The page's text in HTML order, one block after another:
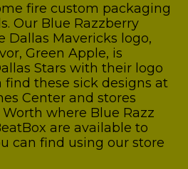
fire custom packaging
Our Blue Razzberry
Dallas Mavericks logo,
Green Apple, is
Stars with their logo
find these sick designs at
Center and stores
where Blue Razz
are available to
can find using our store